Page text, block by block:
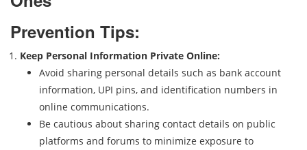
Prevention Tips:
Keep Personal Information Private Online:
Avoid sharing personal details such as bank account
information, UPI pins, and identification numbers in
online communications.
Be cautious about sharing contact details on public
platforms and forums to minimize exposure to